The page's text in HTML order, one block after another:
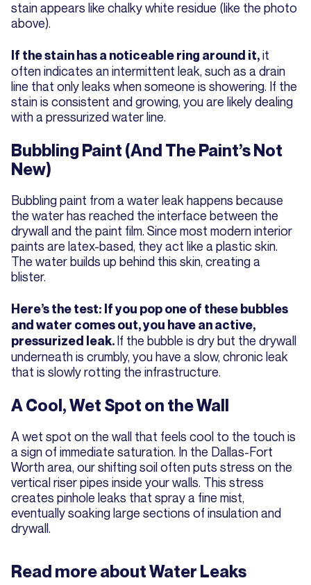
stain appears like chalky white residue (like the photo
above).
If the stain has a noticeable ring around it,it
often indicates an intermittent leak, such as a drain
line that only leaks when someone is showering. If the
stain is consistent and growing, you are likely dealing
with a pressurized water line.
Bubbling Paint (And The Paint’s Not
New)
Bubbling paint from a water leak happens because
the water has reached the interface between the
drywall and the paint film. Since most modern interior
paints are latex-based, they act like a plastic skin.
The water builds up behind this skin, creating a
blister.
Here’s the test: If you pop one of these bubbles
and water comes out, you have an active,
pressurized leak.If the bubble is dry but the drywall
underneath is crumbly, you have a slow, chronic leak
that is slowly rotting the infrastructure.
A Cool, Wet Spot on the Wall
A wet spot on the wall that feels cool to the touch is
a sign of immediate saturation. In the Dallas-Fort
Worth area, our shifting soil often puts stress on the
vertical riser pipes inside your walls. This stress
creates pinhole leaks that spray a fine mist,
eventually soaking large sections of insulation and
drywall.
Read more aboutWater Leaks